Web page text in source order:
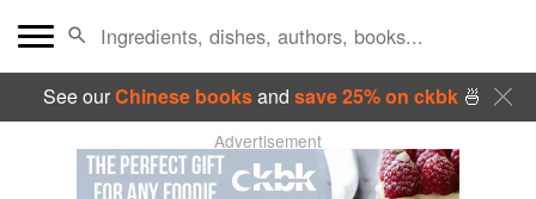
See ourChinese booksand save 25% on ckbk🍜
Advertisement